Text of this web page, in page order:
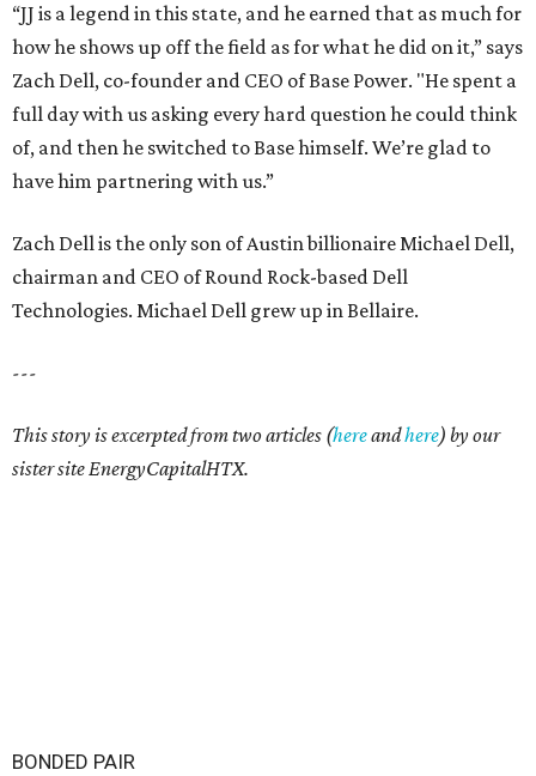
“JJ is a legend in this state, and he earned that as much for
how he shows up off the field as for what he did on it,” says
Zach Dell, co-founder and CEO of Base Power. "He spent a
full day with us asking every hard question he could think
of, and then he switched to Base himself. We’re glad to
have him partnering with us.”
Zach Dell is the only son of Austin billionaire Michael Dell,
chairman and CEO of Round Rock-based Dell
Technologies. Michael Dell grew up in Bellaire.
---
This story is excerpted from two articles (hereandhere) by our
sister site EnergyCapitalHTX.
BONDED PAIR